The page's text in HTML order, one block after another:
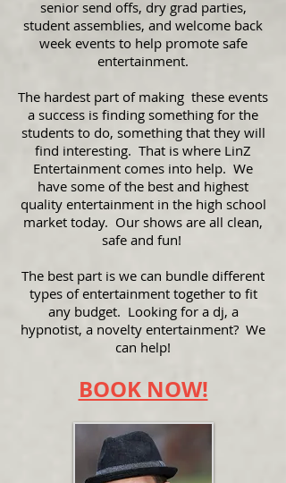
senior send offs, dry grad parties,
student assemblies, and welcome back
week events to help promote safe
entertainment.
The hardest part of making these events
a success is finding something for the
students to do, something that they will
find interesting. That is where LinZ
Entertainment comes into help. We
have some of the best and highest
quality entertainment in the high school
market today. Our shows are all clean,
safe and fun!
The best part is we can bundle different
types of entertainment together to fit
any budget. Looking for a dj, a
hypnotist, a novelty entertainment? We
can help!
BOOK NOW!